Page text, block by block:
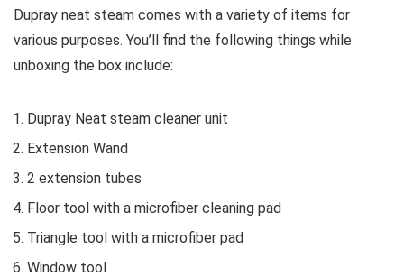
Dupray neat steam comes with a variety of items for
various purposes. You’ll find the following things while
unboxing the box include:
Dupray Neat steam cleaner unit
Extension Wand
2 extension tubes
Floor tool with a microfiber cleaning pad
Triangle tool with a microfiber pad
Window tool